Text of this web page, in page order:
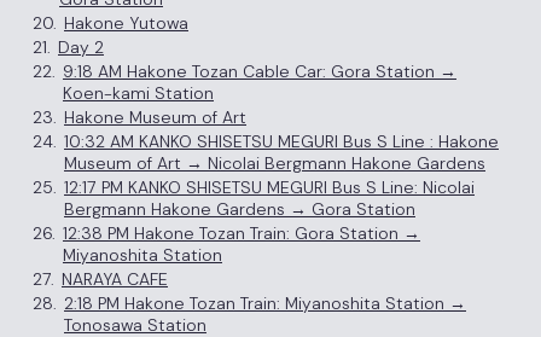
20. Hakone Yutowa
21. Day 2
22. 9:18 AM Hakone Tozan Cable Car: Gora Station →
Koen-kami Station
23. Hakone Museum of Art
24. 10:32 AM KANKO SHISETSU MEGURI Bus S Line : Hakone
Museum of Art → Nicolai Bergmann Hakone Gardens
25. 12:17 PM KANKO SHISETSU MEGURI Bus S Line: Nicolai
Bergmann Hakone Gardens → Gora Station
26. 12:38 PM Hakone Tozan Train: Gora Station →
Miyanoshita Station
27. NARAYA CAFE
28. 2:18 PM Hakone Tozan Train: Miyanoshita Station →
Tonosawa Station